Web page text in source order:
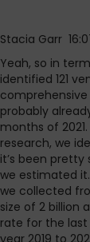
Stacia Garr
Yeah, so in
identified 121
probably
months of
research, we
it’s been
we estimated
we collected
size of 2 billion
rate for the last
year 2019 to